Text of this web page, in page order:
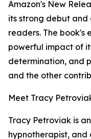
Amazon's New
its strong debut and
readers. The book's
powerful impact of
determination, and
and the other
Meet Tracy
Tracy Petroviak is
hypnotherapist,